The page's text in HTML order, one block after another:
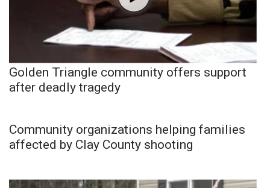
Golden Triangle community offers support
after deadly tragedy
Community organizations helping families
affected by Clay County shooting